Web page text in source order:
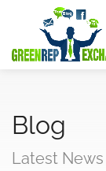
Blog
Latest News